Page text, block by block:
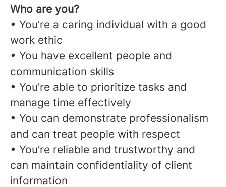
Who are you?
• You’re a caring individual with a good
work ethic
• You have excellent people and
communication skills
• You’re able to prioritize tasks and
manage time effectively
• You can demonstrate professionalism
and can treat people with respect
• You’re reliable and trustworthy and
can maintain confidentiality of client
information